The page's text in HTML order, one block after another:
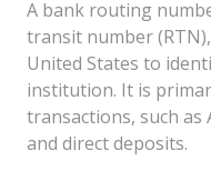
A bank routing
transit number
United States to
institution. It is
transactions, such
and direct deposits.